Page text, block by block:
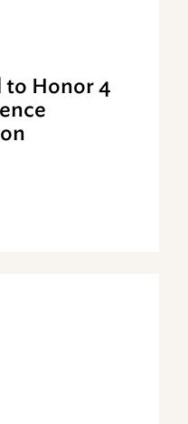
to Honor 4